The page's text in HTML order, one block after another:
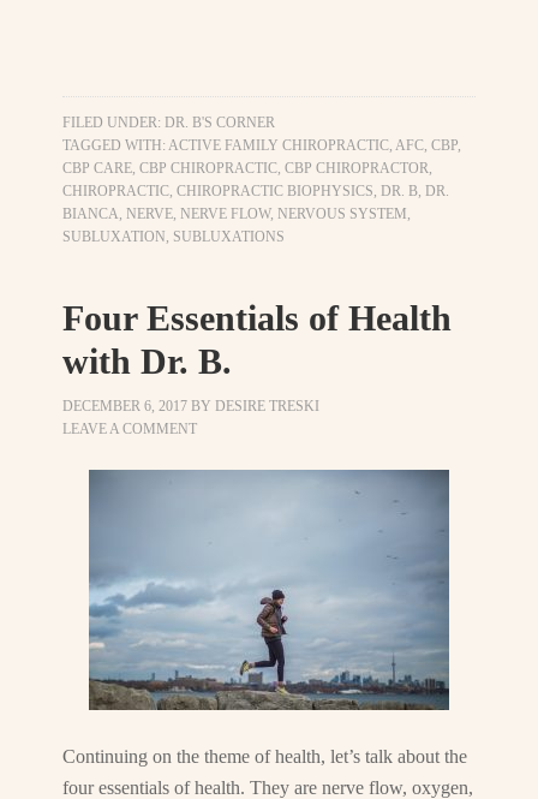
FILED UNDER:DR. B'S CORNER
TAGGED WITH:ACTIVE FAMILY CHIROPRACTIC,AFC,CBP,
CBP CARE,CBP CHIROPRACTIC,CBP CHIROPRACTOR,
CHIROPRACTIC,CHIROPRACTIC BIOPHYSICS,DR. B,DR.
BIANCA,NERVE,NERVE FLOW,NERVOUS SYSTEM,
SUBLUXATION, SUBLUXATIONS
Four Essentials of Health
with Dr. B.
DECEMBER 6, 2017 BYDESIRE TRESKI
LEAVE A COMMENT
Continuing on the theme of health, let’s talk about the
four essentials of health. They are nerve flow, oxygen,